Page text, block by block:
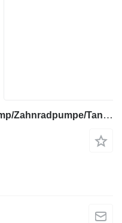
Rexroth 0510766010 - Gearpump/Zahnradpumpe/Tandwielpomp gear pump for construction equipment